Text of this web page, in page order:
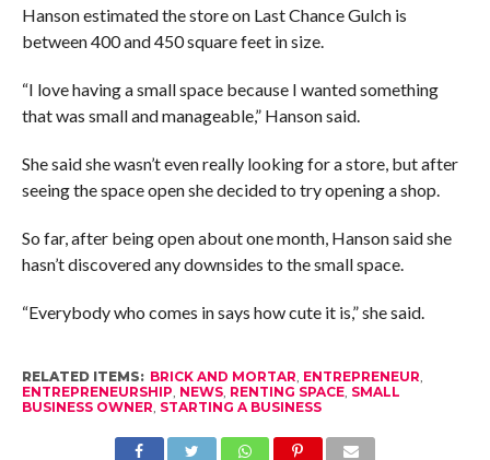
Hanson estimated the store on Last Chance Gulch is
between 400 and 450 square feet in size.
“I love having a small space because I wanted something
that was small and manageable,” Hanson said.
She said she wasn’t even really looking for a store, but after
seeing the space open she decided to try opening a shop.
So far, after being open about one month, Hanson said she
hasn’t discovered any downsides to the small space.
“Everybody who comes in says how cute it is,” she said.
RELATED ITEMS: BRICK AND MORTAR ENTREPRENEUR
ENTREPRENEURSHIP NEWS, RENTING SPACE, SMALL
BUSINESS OWNER STARTING A BUSINESS